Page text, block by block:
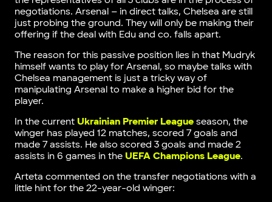
negotiations. Arsenal – in direct talks, Chelsea are still
just probing the ground. They will only be making their
offering if the deal with Edu and co. falls apart.
The reason for this passive position lies in that Mudryk
himself wants to play for Arsenal, so maybe talks with
Chelsea management is just a tricky way of
manipulating Arsenal to make a higher bid for the
player.
In the current Ukrainian Premier Leagueseason, the
winger has played 12 matches, scored 7 goals and
made 7 assists. He also scored 3 goals and made 2
assists in 6 games in the UEFA Champions League.
Arteta commented on the transfer negotiations with a
little hint for the 22-year-old winger: